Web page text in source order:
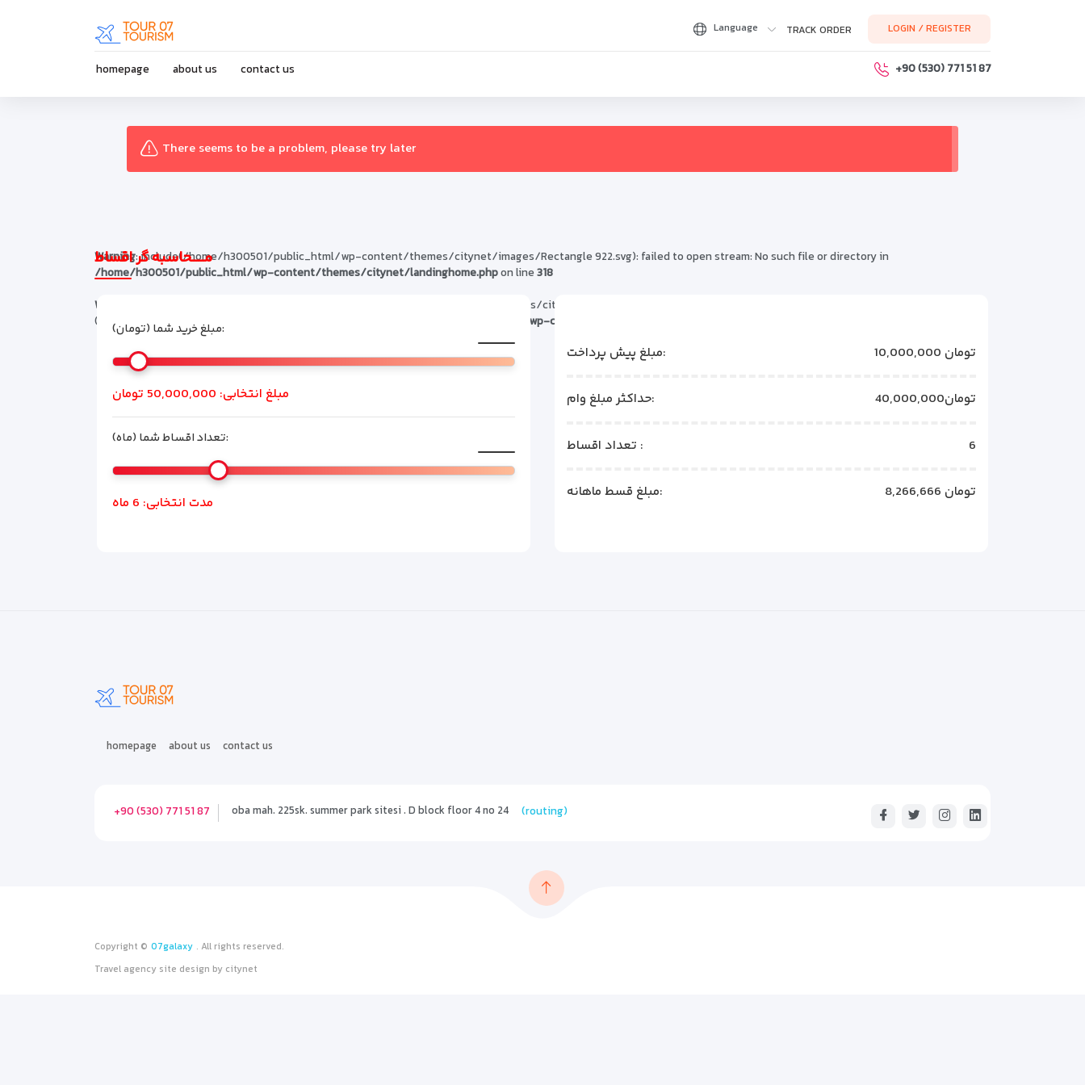
Language TRACK ORDER LOGIN / REGISTER
homepage about us contact us +90 (530) 771 51 87
There seems to be a problem, please try later
Warning: include(/home/h300501/public_html/wp-content/themes/citynet/images/Rectangle 922.svg): failed to open stream: No such file or directory in
/home/h300501/public_html/wp-content/themes/citynet/landinghome.phpon line318
Warning
: include(): Failed opening '/home/h300501/public_html/wp-content/themes/citynet/images/Rectangle 922.svg' for inclusion
(include_path='.:/opt/alt/php74/usr/share/pear') in
/home/h300501/public_html/wp-content/themes/citynet/landinghome.php
مـــــحاسبه گر اقساط
مبلغ خرید شما (تومان):
مبلغ انتخابی: 50,000,000 تومان
تعداد اقساط شما (ماه):
مدت انتخابی: 6 ماه
مبلغ پیش پرداخت: 10,000,000 تومان
حداکثر مبلغ وام: 40,000,000تومان
تعداد اقساط : 6
مبلغ قسط ماهانه: 8,266,666 تومان
homepage about us contact us
+90 (530) 771 51 87 oba mah. 225sk. summer park sitesi . D block floor 4 no 24 (routing)
Copyright © 07galaxy . All rights reserved.
Travel agency site design by citynet